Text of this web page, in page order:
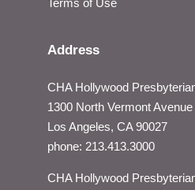
Terms of Use
Address
CHA Hollywood
1300 North Vermont Avenue
Los Angeles, CA 90027
phone: 213.413.3000
CHA Hollywood